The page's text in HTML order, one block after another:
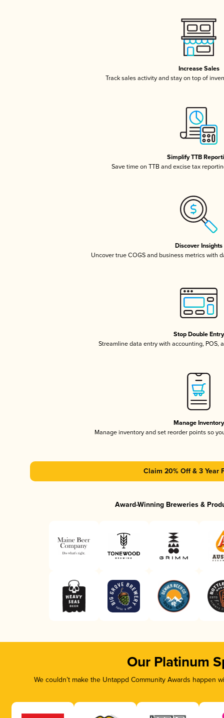
Increase Sales
Track sales activity and stay on top of
Simplify TTB
Save time on TTB and excise tax
Discover Insights
Uncover true COGS and business metrics with
Stop Double Entry
Streamline data entry with accounting, POS,
Manage Inventory
Manage inventory and set reorder points so
Claim 20% Off & 3 Year
Award-Winning Breweries &
Our Platinum
We couldn’t make the Untappd Community Awards